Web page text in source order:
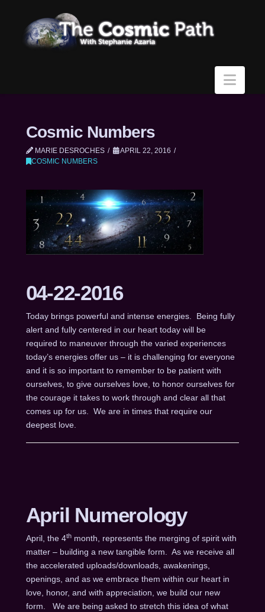
Cosmic Numbers
MARIE DESROCHES
APRIL 22, 2016
COSMIC NUMBERS
04-22-2016
Today brings powerful and intense energies. Being fully
alert and fully centered in our heart today will be
required to maneuver through the varied experiences
today’s energies offer us – it is challenging for everyone
and it is so important to remember to be patient with
ourselves, to give ourselves love, to honor ourselves for
the courage it takes to work through and clear all that
comes up for us. We are in times that require our
deepest love.
April Numerology
April, the 4thmonth, represents the merging of spirit with
matter – building a new tangible form. As we receive all
the accelerated uploads/downloads, awakenings,
openings, and as we embrace them within our heart in
love, honor, and with appreciation, we build our new
form. We are being asked to stretch this idea of what